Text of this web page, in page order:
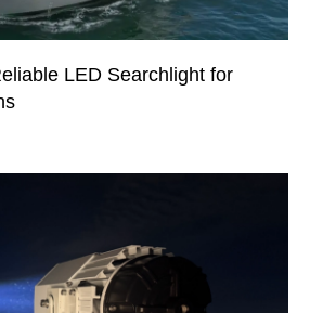
LED Searchlight for